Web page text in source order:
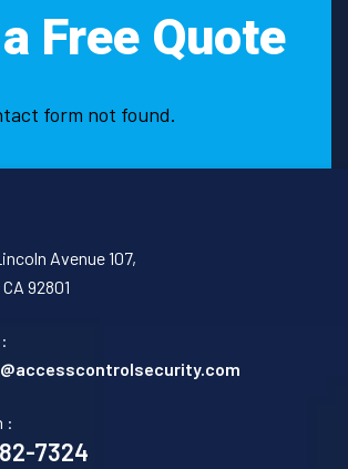
Free Quote
form not found.
Avenue 107,
92801
:
7324